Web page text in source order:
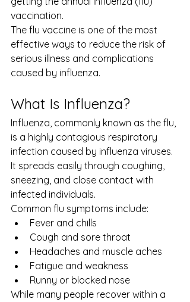
vaccination.
The flu vaccine is one of the most
effective ways to reduce the risk of
serious illness and complications
caused by influenza.
What Is Influenza?
Influenza, commonly known as the flu,
is a highly contagious respiratory
infection caused by influenza viruses.
It spreads easily through coughing,
sneezing, and close contact with
infected individuals.
Common flu symptoms include:
Fever and chills
Cough and sore throat
Headaches and muscle aches
Fatigue and weakness
Runny or blocked nose
While many people recover within a